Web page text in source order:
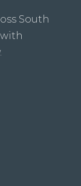
South